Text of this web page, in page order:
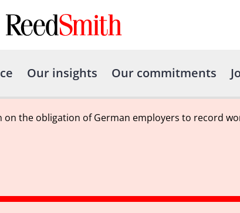
Our insights Our commitments
on the obligation of German employers to record